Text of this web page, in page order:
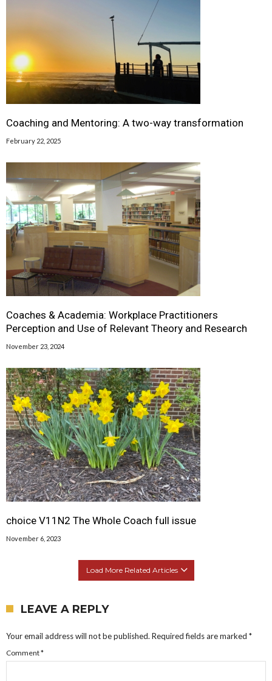
Coaching and Mentoring: A two-way transformation
February 22, 2025
Coaches & Academia: Workplace Practitioners
Perception and Use of Relevant Theory and Research
November 23, 2024
choice V11N2 The Whole Coach full issue
November 6, 2023
Load More Related Articles
LEAVE A REPLY
Your email address will not be published. Required fields are marked *
Comment*